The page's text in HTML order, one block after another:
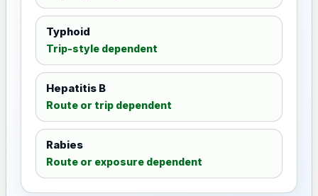
Typhoid
Trip-style dependent
Hepatitis B
Route or trip dependent
Rabies
Route or exposure dependent